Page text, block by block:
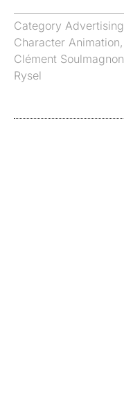
Category Advertising
Character Animation,
Clément Soulmagnon
Rysel